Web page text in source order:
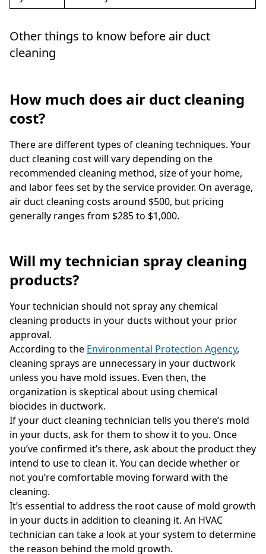
Other things to know before air duct
cleaning
How much does air duct cleaning
cost?
There are different types of cleaning techniques. Your
duct cleaning cost will vary depending on the
recommended cleaning method, size of your home,
and labor fees set by the service provider. On average,
air duct cleaning costs around $500, but pricing
generally ranges from $285 to $1,000.
Will my technician spray cleaning
products?
Your technician should not spray any chemical
cleaning products in your ducts without your prior
approval.
According to the Environmental Protection Agency,
cleaning sprays are unnecessary in your ductwork
unless you have mold issues. Even then, the
organization is skeptical about using chemical
biocides in ductwork.
If your duct cleaning technician tells you there’s mold
in your ducts, ask for them to show it to you. Once
you’ve confirmed it’s there, ask about the product they
intend to use to clean it. You can decide whether or
not you’re comfortable moving forward with the
cleaning.
It’s essential to address the root cause of mold growth
in your ducts in addition to cleaning it. An HVAC
technician can take a look at your system to determine
the reason behind the mold growth.